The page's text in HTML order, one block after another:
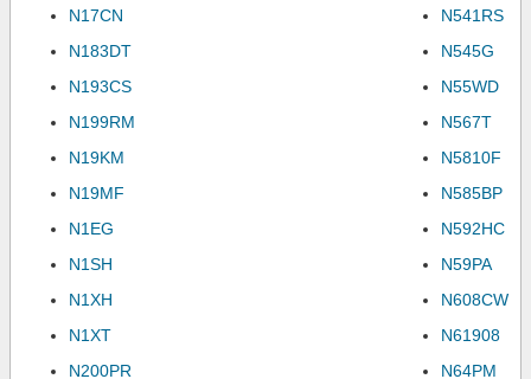
N17CN
N183DT
N193CS
N199RM
N19KM
N19MF
N1EG
N1SH
N1XH
N1XT
N200PR
N541RS
N545G
N55WD
N567T
N5810F
N585BP
N592HC
N59PA
N608CW
N61908
N64PM